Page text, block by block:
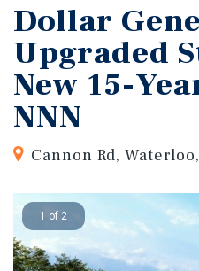
Dollar
Upgraded
New 15-
NNN
Cannon Rd,
1 of 2